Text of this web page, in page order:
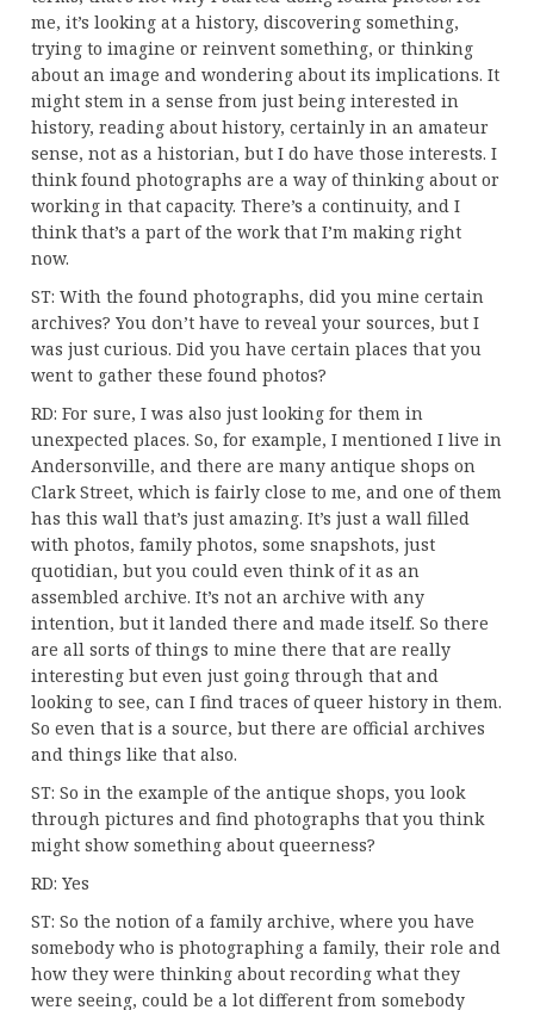
me, it’s looking at a history, discovering something,
trying to imagine or reinvent something, or thinking
about an image and wondering about its implications. It
might stem in a sense from just being interested in
history, reading about history, certainly in an amateur
sense, not as a historian, but I do have those interests. I
think found photographs are a way of thinking about or
working in that capacity. There’s a continuity, and I
think that’s a part of the work that I’m making right
now.
ST: With the found photographs, did you mine certain
archives? You don’t have to reveal your sources, but I
was just curious. Did you have certain places that you
went to gather these found photos?
RD: For sure, I was also just looking for them in
unexpected places. So, for example, I mentioned I live in
Andersonville, and there are many antique shops on
Clark Street, which is fairly close to me, and one of them
has this wall that’s just amazing. It’s just a wall filled
with photos, family photos, some snapshots, just
quotidian, but you could even think of it as an
assembled archive. It’s not an archive with any
intention, but it landed there and made itself. So there
are all sorts of things to mine there that are really
interesting but even just going through that and
looking to see, can I find traces of queer history in them.
So even that is a source, but there are official archives
and things like that also.
ST: So in the example of the antique shops, you look
through pictures and find photographs that you think
might show something about queerness?
RD: Yes
ST: So the notion of a family archive, where you have
somebody who is photographing a family, their role and
how they were thinking about recording what they
were seeing, could be a lot different from somebody